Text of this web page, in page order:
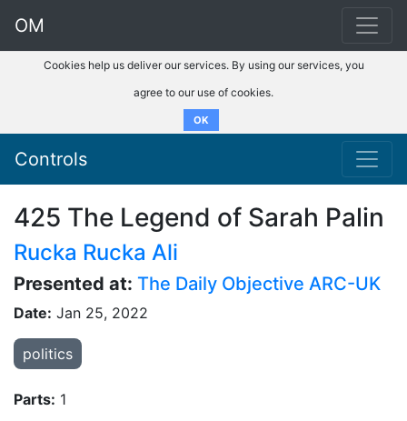
OM
Cookies help us deliver our services. By using our services, you
agree to our use of cookies.
OK
Controls
425 The Legend of Sarah Palin
Rucka Rucka Ali
Presented at: The Daily Objective ARC-UK
Date: Jan 25, 2022
politics
Parts: 1